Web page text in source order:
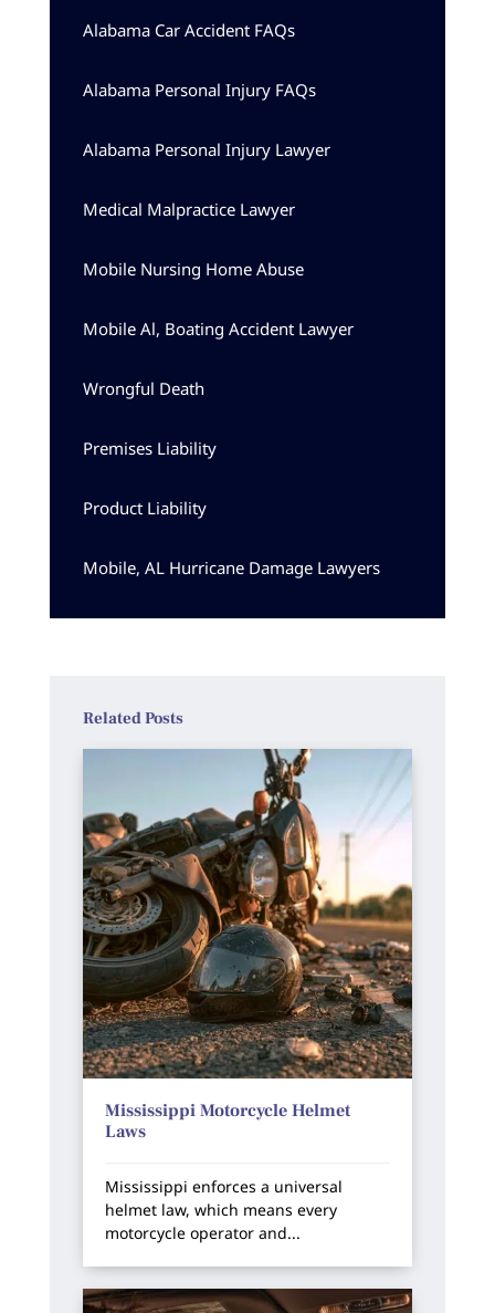
Alabama Car Accident FAQs
Alabama Personal Injury FAQs
Alabama Personal Injury Lawyer
Medical Malpractice Lawyer
Mobile Nursing Home Abuse
Mobile Al, Boating Accident Lawyer
Wrongful Death
Premises Liability
Product Liability
Mobile, AL Hurricane Damage Lawyers
Related Posts
Mississippi Motorcycle Helmet
Laws
Mississippi enforces a universal
helmet law, which means every
motorcycle operator and...